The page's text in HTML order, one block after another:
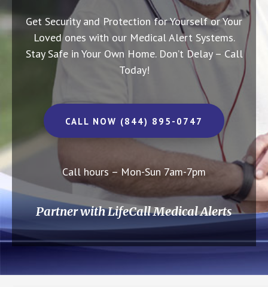
Get Security and Protection for Yourself or Your
Loved ones with our Medical Alert Systems.
Stay Safe in Your Own Home. Don’t Delay – Call
Today!
CALL NOW (844) 895-0747
Call hours – Mon-Sun 7am-7pm
Partner with LifeCall Medical Alerts